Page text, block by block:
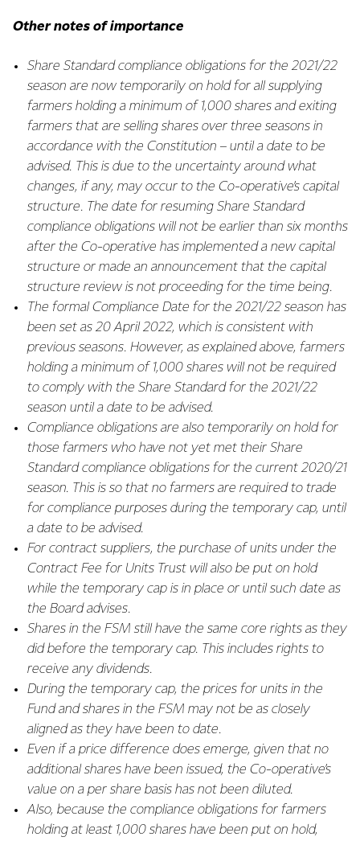
Other notes of importance
Share Standard compliance obligations for the 2021/22
season are now temporarily on hold for all supplying
farmers holding a minimum of 1,000 shares and exiting
farmers that are selling shares over three seasons in
accordance with the Constitution – until a date to be
advised. This is due to the uncertainty around what
changes, if any, may occur to the Co-operative’s capital
structure. The date for resuming Share Standard
compliance obligations will not be earlier than six months
after the Co-operative has implemented a new capital
structure or made an announcement that the capital
structure review is not proceeding for the time being.
The formal Compliance Date for the 2021/22 season has
been set as 20 April 2022, which is consistent with
previous seasons. However, as explained above, farmers
holding a minimum of 1,000 shares will not be required
to comply with the Share Standard for the 2021/22
season until a date to be advised.
Compliance obligations are also temporarily on hold for
those farmers who have not yet met their Share
Standard compliance obligations for the current 2020/21
season. This is so that no farmers are required to trade
for compliance purposes during the temporary cap, until
a date to be advised.
For contract suppliers, the purchase of units under the
Contract Fee for Units Trust will also be put on hold
while the temporary cap is in place or until such date as
the Board advises.
Shares in the FSM still have the same core rights as they
did before the temporary cap. This includes rights to
receive any dividends.
During the temporary cap, the prices for units in the
Fund and shares in the FSM may not be as closely
aligned as they have been to date.
Even if a price difference does emerge, given that no
additional shares have been issued, the Co-operative’s
value on a per share basis has not been diluted.
Also, because the compliance obligations for farmers
holding at least 1,000 shares have been put on hold,